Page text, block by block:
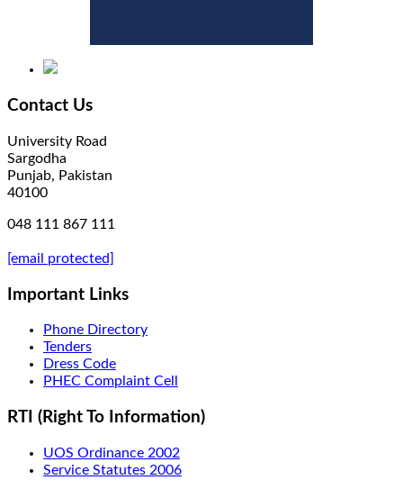
Contact Us
University Road
Sargodha
Punjab, Pakistan
40100
048 111 867 111
[email protected]
Important Links
Phone Directory
Tenders
Dress Code
PHEC Complaint Cell
RTI (Right To Information)
UOS Ordinance 2002
Service Statutes 2006